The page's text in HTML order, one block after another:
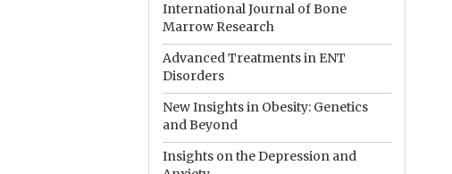
International Journal of Bone
Marrow Research
Advanced Treatments in ENT
Disorders
New Insights in Obesity: Genetics
and Beyond
Insights on the Depression and